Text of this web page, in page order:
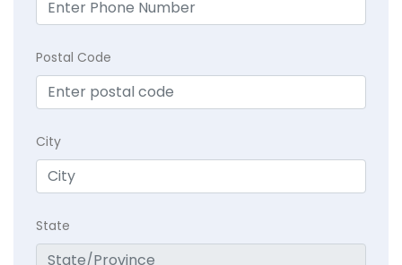
Postal Code
City
State